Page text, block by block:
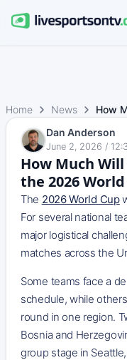
Home News
Dan Anderson
June 2, 2026 /
How Much
the 2026 World
The 2026 World Cup
For several national
major logistical
matches across the
Some teams face a
schedule, while
round in one region.
Bosnia and
group stage in